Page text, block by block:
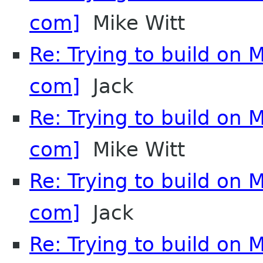
com] Mike Witt
Re: Trying to build on
com] Jack
Re: Trying to build on
com] Mike Witt
Re: Trying to build on
com] Jack
Re: Trying to build on